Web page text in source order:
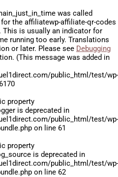
was called
the affiliatewp-affiliate-qr-codes
This is usually an indicator for
running too early. Translations
or later. Please see Debugging
(This message was added in
public_html/test/wp-
6170
property
is deprecated in
public_html/test/wp-
on line 61
property
is deprecated in
public_html/test/wp-
on line 62